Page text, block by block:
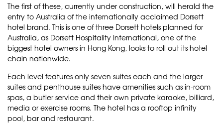
The first of these, currently under construction, will herald the
entry to Australia of the internationally acclaimed Dorsett
hotel brand. This is one of three Dorsett hotels planned for
Australia, as Dorsett Hospitality International, one of the
biggest hotel owners in Hong Kong, looks to roll out its hotel
chain nationwide.
Each level features only seven suites each and the larger
suites and penthouse suites have amenities such as in-room
spas, a butler service and their own private karaoke, billiard,
media or exercise rooms. The hotel has a rooftop infinity
pool, bar and restaurant.